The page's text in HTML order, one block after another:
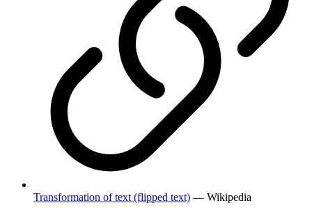
Transformation of text (flipped text) — Wikipedia